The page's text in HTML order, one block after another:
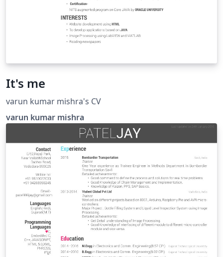
It's me
varun kumar mishra's CV
varun kumar mishra